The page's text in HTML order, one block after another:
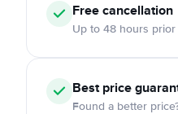
Freecancellation
Up to 48 hours
Best price
Found a better